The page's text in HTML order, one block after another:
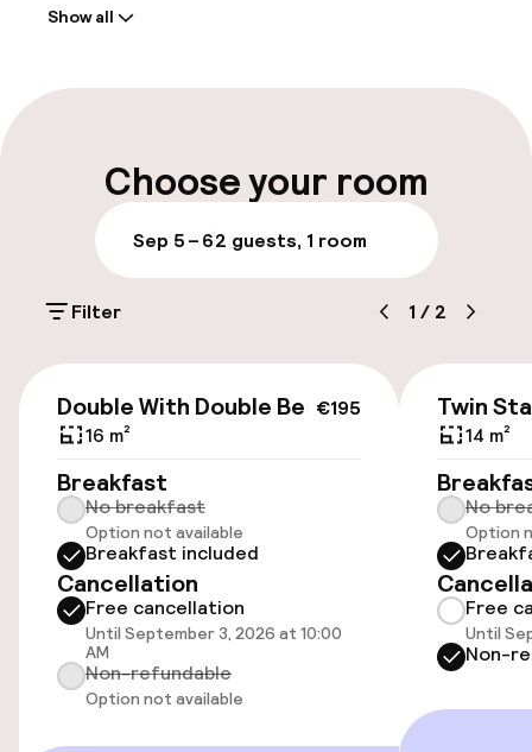
Multilingual staff
Parking & mobility
Public parking
Accessibility
Wheelchair accessible throughout
Elevator
Accessibility optimised rooms available
Rooms
Connecting rooms available
Accessibility optimised rooms available
Show all
Choose your room
Sep 5 – 62 guests, 1 room
Filter 1 / 2
€195
Double With Double Bed
16 m²
Breakfast
No breakfast
Option not available
Breakfast included
Cancellation
Free cancellation
Until September 3, 2026 at 10:00
AM
Non-refundable
Option not available
Twin
14 m²
No
Option
Free
Until
Non-